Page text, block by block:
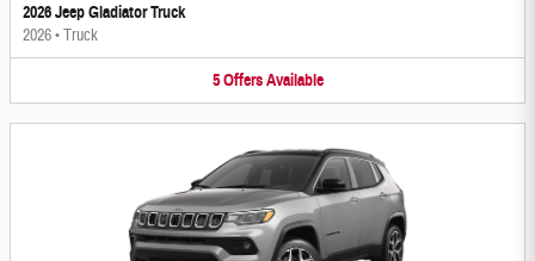
2026 Jeep Gladiator Truck
2026•Truck
5 Offers Available